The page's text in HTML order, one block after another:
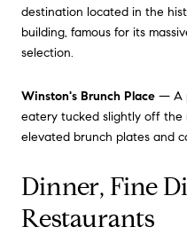
destination located in the
building, famous for its
selection.
Winston's Brunch Place — A
eatery tucked slightly off the
elevated brunch plates and
Dinner, Fine
Restaurants